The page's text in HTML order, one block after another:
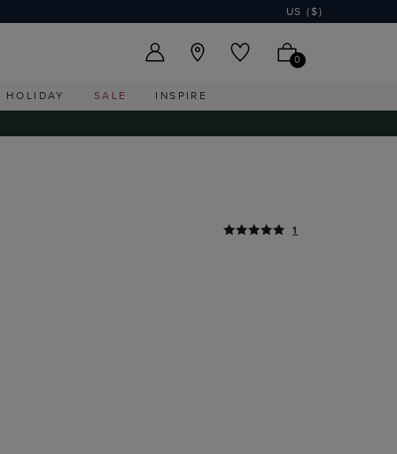
US ($)
0
HOLIDAY SALE INSPIRE
1